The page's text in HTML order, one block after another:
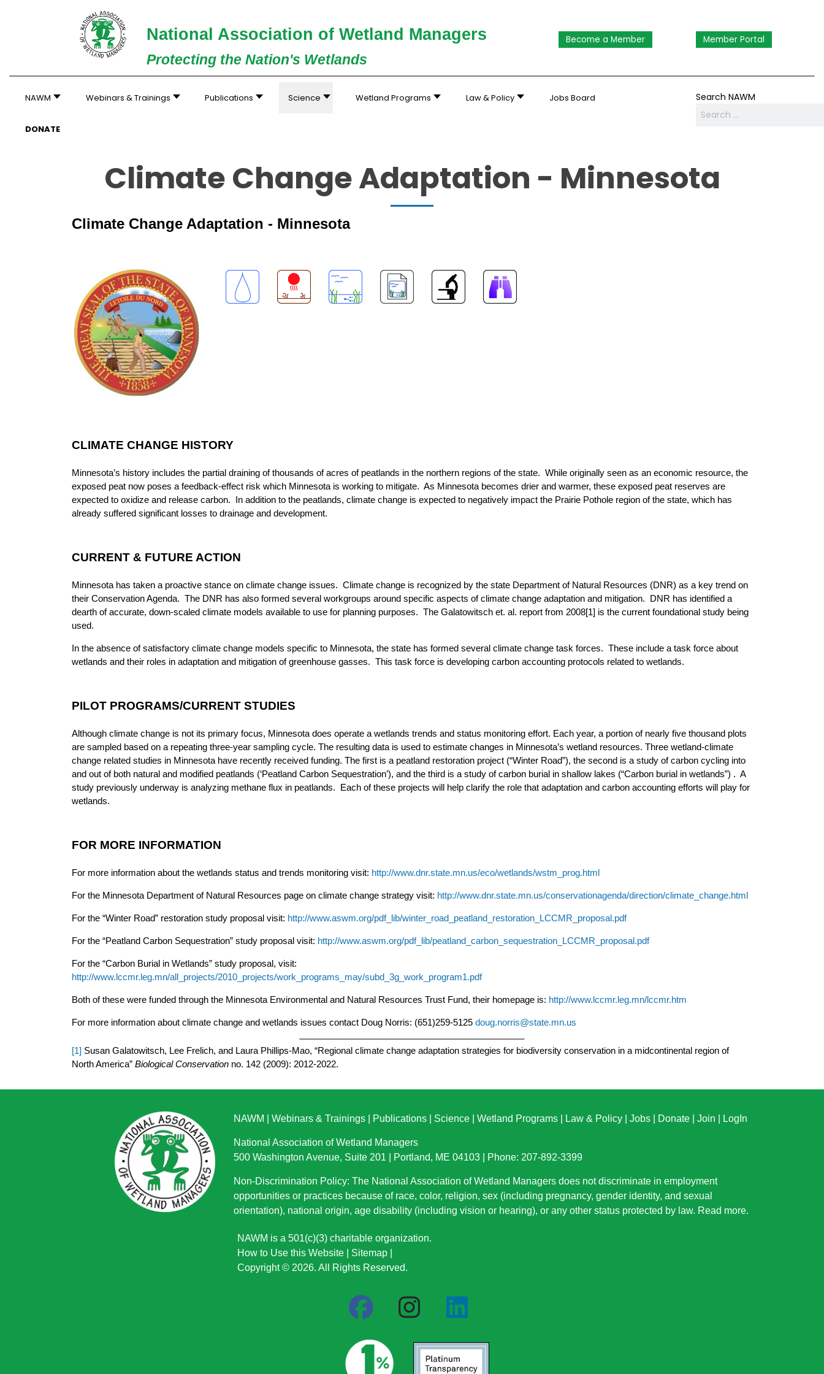
National Association of Wetland Managers
Protecting the Nation's Wetlands
Become a Member Member Portal
NAWM Webinars & Trainings Publications Science Wetland Programs Law & Policy Jobs Board
DONATE
Search NAWM
Climate Change Adaptation - Minnesota
Climate Change Adaptation - Minnesota
CLIMATE CHANGE HISTORY
Minnesota’s history includes the partial draining of thousands of acres of peatlands in the northern regions of the state. While originally seen as an economic resource, the
exposed peat now poses a feedback-effect risk which Minnesota is working to mitigate. As Minnesota becomes drier and warmer, these exposed peat reserves are
expected to oxidize and release carbon. In addition to the peatlands, climate change is expected to negatively impact the Prairie Pothole region of the state, which has
already suffered significant losses to drainage and development.
CURRENT & FUTURE ACTION
Minnesota has taken a proactive stance on climate change issues. Climate change is recognized by the state Department of Natural Resources (DNR) as a key trend on
their Conservation Agenda. The DNR has also formed several workgroups around specific aspects of climate change adaptation and mitigation. DNR has identified a
dearth of accurate, down-scaled climate models available to use for planning purposes. The Galatowitsch et. al. report from 2008[1] is the current foundational study being
used.
In the absence of satisfactory climate change models specific to Minnesota, the state has formed several climate change task forces. These include a task force about
wetlands and their roles in adaptation and mitigation of greenhouse gasses. This task force is developing carbon accounting protocols related to wetlands.
PILOT PROGRAMS/CURRENT STUDIES
Although climate change is not its primary focus, Minnesota does operate a wetlands trends and status monitoring effort. Each year, a portion of nearly five thousand plots
are sampled based on a repeating three-year sampling cycle. The resulting data is used to estimate changes in Minnesota’s wetland resources. Three wetland-climate
change related studies in Minnesota have recently received funding. The first is a peatland restoration project (“Winter Road”), the second is a study of carbon cycling into
and out of both natural and modified peatlands (‘Peatland Carbon Sequestration’), and the third is a study of carbon burial in shallow lakes (“Carbon burial in wetlands”) . A
study previously underway is analyzing methane flux in peatlands. Each of these projects will help clarify the role that adaptation and carbon accounting efforts will play for
wetlands.
FOR MORE INFORMATION
For more information about the wetlands status and trends monitoring visit: http://www.dnr.state.mn.us/eco/wetlands/wstm_prog.html
For the Minnesota Department of Natural Resources page on climate change strategy visit: http://www.dnr.state.mn.us/conservationagenda/direction/climate_change.html
For the “Winter Road” restoration study proposal visit: http://www.aswm.org/pdf_lib/winter_road_peatland_restoration_LCCMR_proposal.pdf
For the “Peatland Carbon Sequestration” study proposal visit: http://www.aswm.org/pdf_lib/peatland_carbon_sequestration_LCCMR_proposal.pdf
For the “Carbon Burial in Wetlands” study proposal, visit:
http://www.lccmr.leg.mn/all_projects/2010_projects/work_programs_may/subd_3g_work_program1.pdf
Both of these were funded through the Minnesota Environmental and Natural Resources Trust Fund, their homepage is: http://www.lccmr.leg.mn/lccmr.htm
For more information about climate change and wetlands issues contact Doug Norris: (651)259-5125 doug.norris@state.mn.us
[1] Susan Galatowitsch, Lee Frelich, and Laura Phillips-Mao, “Regional climate change adaptation strategies for biodiversity conservation in a midcontinental region of
North America” Biological Conservation no. 142 (2009): 2012-2022.
NAWM Webinars & Trainings Publications Science Wetland Programs Law & Policy Jobs Donate Join LogIn
National Association of Wetland Managers
500 Washington Avenue, Suite 201 | Portland, ME 04103 | Phone: 207-892-3399
Non-Discrimination Policy: The National Association of Wetland Managers does not discriminate in employment
opportunities or practices because of race, color, religion, sex (including pregnancy, gender identity, and sexual
orientation), national origin, age disability (including vision or hearing), or any other status protected by law. Read more.
NAWM is a 501(c)(3) charitable organization.
How to Use this Website
Sitemap
Copyright © 2026. All Rights Reserved.